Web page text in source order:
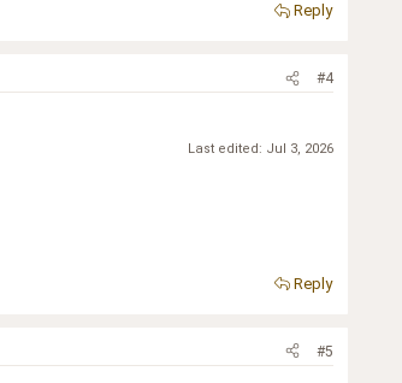
Reply
#4
Last edited: Jul 3, 2026
Reply
#5